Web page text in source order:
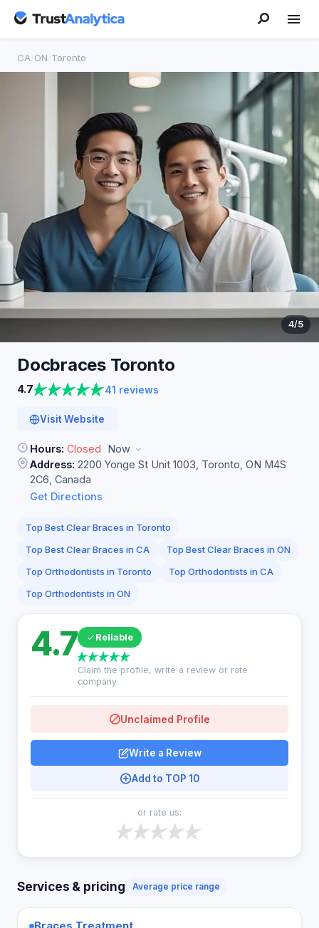
CA ON Toronto
4/5
Docbraces Toronto
4.7 41 reviews
Visit Website
Hours: Closed
Now
Address: 2200 Yonge St Unit 1003, Toronto, ON M4S
2C6, Canada
Get Directions
Top Best Clear Braces in Toronto
Top Best Clear Braces in CA
Top Best Clear Braces in ON
Top Orthodontists in Toronto
Top Orthodontists in CA
Top Orthodontists in ON
4.7 Reliable
Claim the profile, write a review or rate
company
Unclaimed Profile
Write a Review
Add to TOP 10
or rate us:
Services & pricing Average price range